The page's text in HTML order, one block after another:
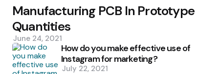
Manufacturing PCB In Prototype
Quantities
June 24, 2021
How do you make effective use of
Instagram for marketing?
July 22, 2021